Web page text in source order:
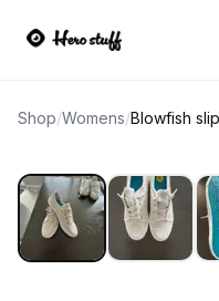
Shop/Womens/